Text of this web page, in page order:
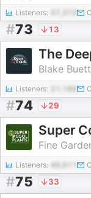
Listeners:
#73 13
The
Blake
Listeners:
#74 29
Fine
Listeners: 46,911
#75 33